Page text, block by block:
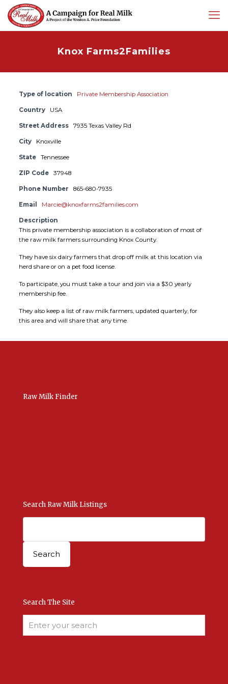
Knox Farms2Families
Type of location Private Membership Association
Country USA
Street Address 7935 Texas Valley Rd
City Knoxville
State Tennessee
ZIP Code 37948
Phone Number 865-680-7935
Email Marcie@knoxfarms2families.com
Description
This private membership association is a collaboration of most of
the raw milk farmers surrounding Knox County.
They have six dairy farmers that drop off milk at this location via
herd share or on a pet food license.
To participate, you must take a tour and join via a $30 yearly
membership fee.
They also keep a list of raw milk farmers, updated quarterly, for
this area and will share that any time.
Raw Milk Finder
Search Raw Milk Listings
Search The Site